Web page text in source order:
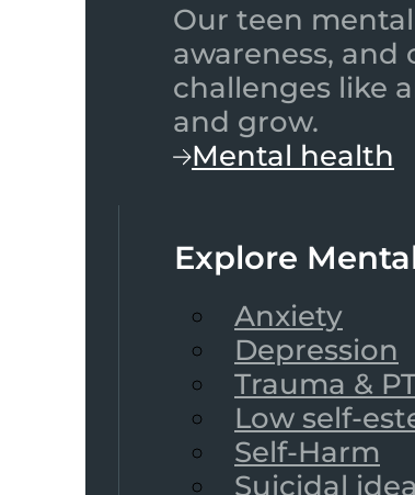
Our teen
awareness,
challenges like
and grow.
Mental health
Explore
Anxiety
Depression
Trauma &
Low self-
Self-Harm
Suicidal